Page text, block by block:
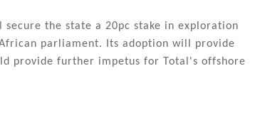
the state a 20pc stake in exploration
parliament. Its adoption will provide
provide further impetus for Total's offshore